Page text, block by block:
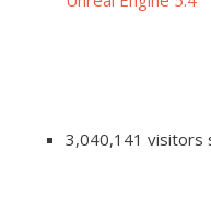
3,040,141 visitors